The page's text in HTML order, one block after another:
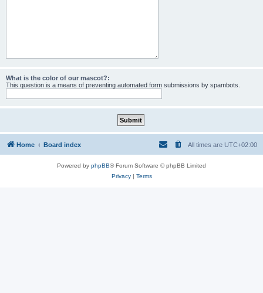
What is the color of our mascot?:
This question is a means of preventing automated form submissions by spambots.
Home Board index All times are UTC+02:00
Powered by phpBB® Forum Software © phpBB Limited
Privacy| Terms